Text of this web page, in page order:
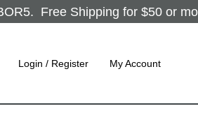
Free Shipping for $50 or
Login / Register My Account